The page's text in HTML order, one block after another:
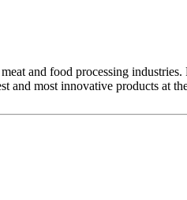
and food processing
and most innovative products at